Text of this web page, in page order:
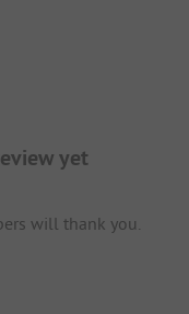
yet
will thank you.